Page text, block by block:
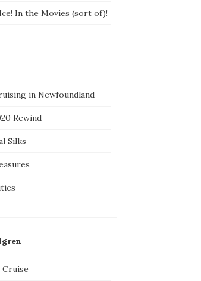
In the Movies (sort of)!
in Newfoundland
Rewind
Silks
Cruise